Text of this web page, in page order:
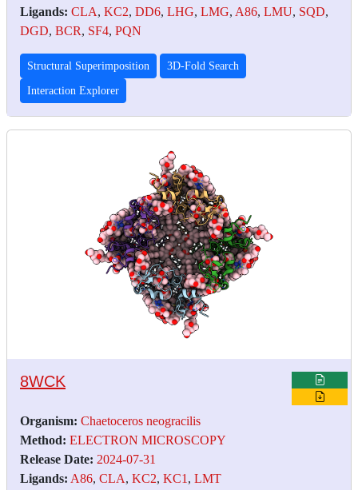
Ligands: CLA, KC2, DD6, LHG, LMG, A86, LMU, SQD,
DGD, BCR, SF4, PQN
Structural Superimposition 3D-Fold Search
Interaction Explorer
8WCK
Organism: Chaetoceros neogracilis
Method: ELECTRON MICROSCOPY
Release Date: 2024-07-31
Ligands: A86, CLA, KC2, KC1 , LMT